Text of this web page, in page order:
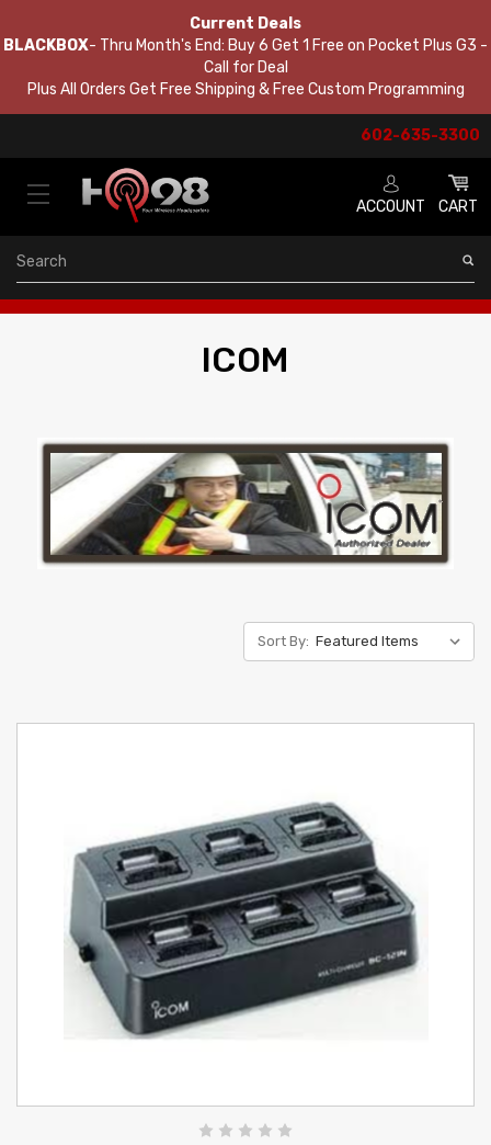
Current Deals
BLACKBOX- Thru Month's End: Buy 6 Get 1 Free on Pocket Plus G3 -
Call for Deal
Plus All Orders Get Free Shipping & Free Custom Programming
602-635-3300
ACCOUNT CART
Search
ICOM
Sort By: